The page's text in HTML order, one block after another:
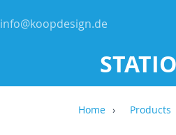
info@koopdesign.de
Home Products